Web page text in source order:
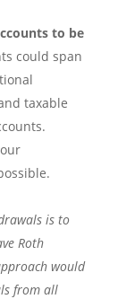
to be
could span
taxable
is to
Roth
would
from all